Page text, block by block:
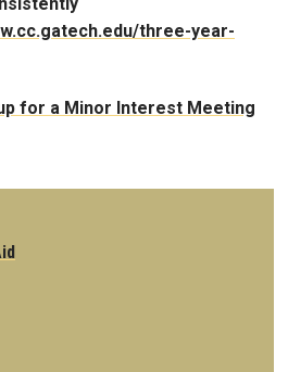
three-year-
for a Minor Interest Meeting